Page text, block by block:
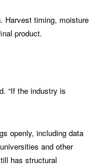
Harvest timing, moisture
product.
“If the industry is
openly, including data
and other
has structural